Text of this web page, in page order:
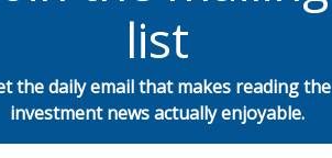
list
the daily email that makes reading the
investment news actually enjoyable.